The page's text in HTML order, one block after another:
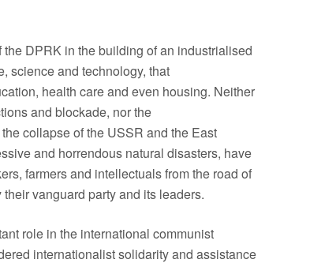
DPRK in the building of an industrialised
science and technology, that
health care and even housing. Neither
and blockade, nor the
collapse of the USSR and the East
and horrendous natural disasters, have
farmers and intellectuals from the road of
vanguard party and its leaders.
role in the international communist
internationalist solidarity and assistance